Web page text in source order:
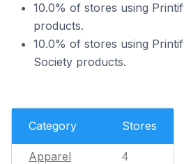
10.0% of stores using
products.
10.0% of stores using
Society products.
Category Stores
Apparel 4